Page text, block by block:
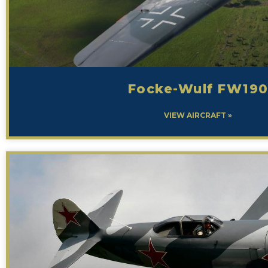
Focke-Wulf FW190
VIEW AIRCRAFT »